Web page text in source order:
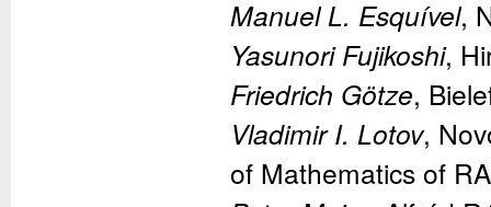
Manuel L. Esquível,
Yasunori Fujikoshi,
Friedrich Götze,
Vladimir I. Lotov,
of Mathematics of